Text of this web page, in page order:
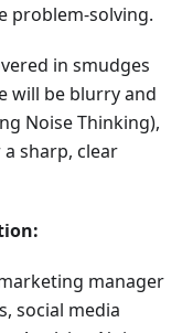
problem-solving.
in smudges
will be blurry and
Noise Thinking),
sharp, clear
manager
social media